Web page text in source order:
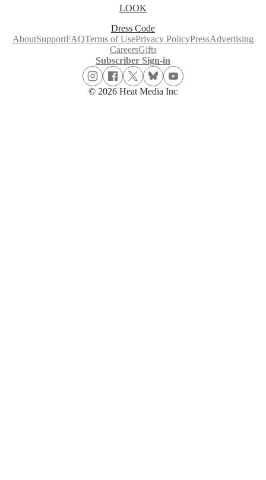
LOOK
Dress Code
AboutSupportFAQTerms of UsePrivacy PolicyPressAdvertising
CareersGifts
Subscriber Sign-in
© 2026 Heat Media Inc